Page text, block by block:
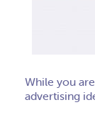
While you
advertising